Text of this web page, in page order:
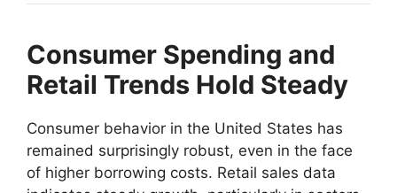
Consumer Spending and
Retail Trends Hold Steady
Consumer behavior in the United States has
remained surprisingly robust, even in the face
of higher borrowing costs. Retail sales data